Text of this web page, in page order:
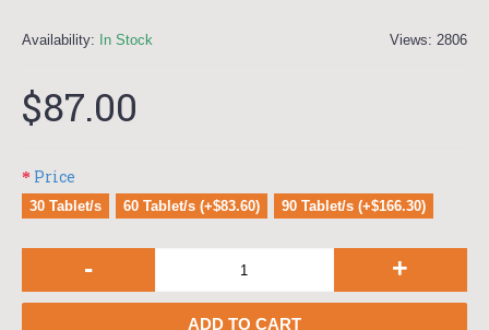
Views: 2806
Availability: In Stock
$87.00
Price
30 Tablet/s 60 Tablet/s (+$83.60) 90 Tablet/s (+$166.30)
- +
ADD TO CART